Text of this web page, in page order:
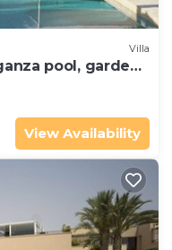
Villa
pool, garden
View Availability